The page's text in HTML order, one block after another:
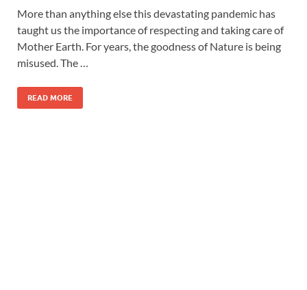
More than anything else this devastating pandemic has
taught us the importance of respecting and taking care of
Mother Earth. For years, the goodness of Nature is being
misused. The …
READ MORE